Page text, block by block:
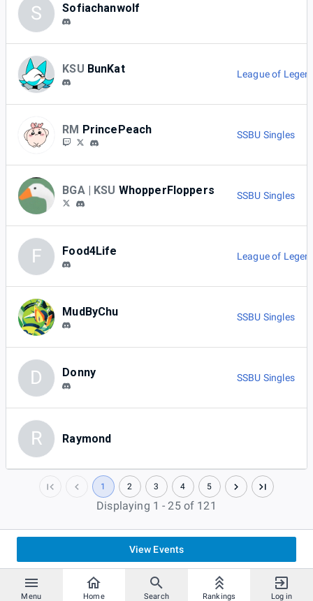
Menu Home Search Rankings Log in
S Sofiachanwolf
KSU BunKat League of
RM PrincePeach SSBU Singles
BGA | KSU WhopperFloppers SSBU Singles
F Food4Life League of
MudByChu SSBU Singles
D Donny SSBU Singles
R Raymond
1 2 3 4 5
Displaying 1 - 25 of 121
View Events